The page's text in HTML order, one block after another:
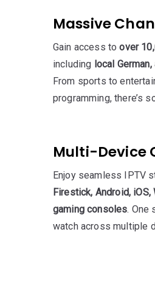
Massive
Gain access toover
including local
From sports to
programming, there’s
Multi-Device
Enjoy seamless IPTV
Firestick, Android,
gaming consoles. One
watch across multiple